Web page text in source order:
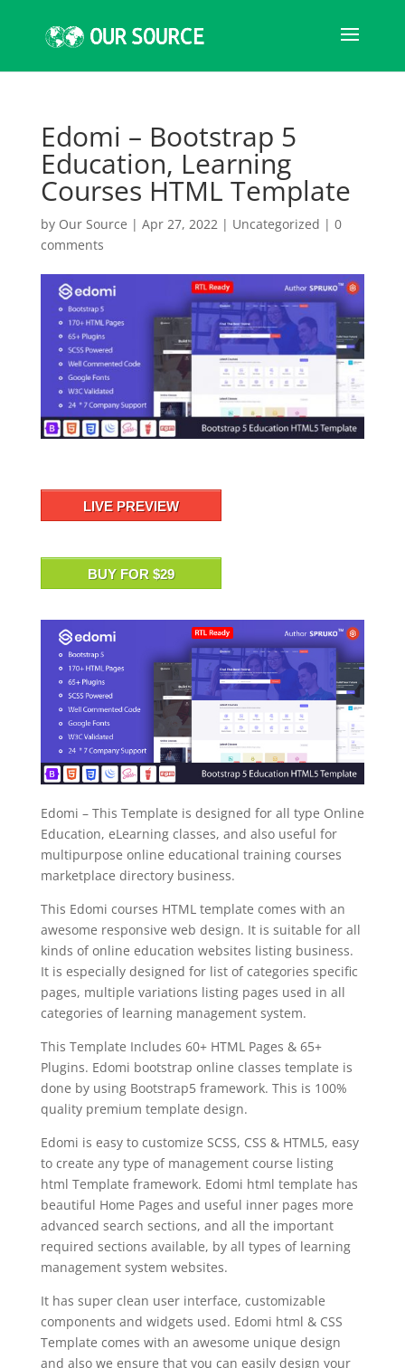
Edomi – Bootstrap 5
Education, Learning
Courses HTML Template
by Our Source | Apr 27, 2022| Uncategorized | 0
comments
LIVE PREVIEW
BUY FOR $29
Edomi – This Template is designed for all type Online
Education, eLearning classes, and also useful for
multipurpose online educational training courses
marketplace directory business.
This Edomi courses HTML template comes with an
awesome responsive web design. It is suitable for all
kinds of online education websites listing business.
It is especially designed for list of categories specific
pages, multiple variations listing pages used in all
categories of learning management system.
This Template Includes 60+ HTML Pages & 65+
Plugins. Edomi bootstrap online classes template is
done by using Bootstrap5 framework. This is 100%
quality premium template design.
Edomi is easy to customize SCSS, CSS & HTML5, easy
to create any type of management course listing
html Template framework. Edomi html template has
beautiful Home Pages and useful inner pages more
advanced search sections, and all the important
required sections available, by all types of learning
management system websites.
It has super clean user interface, customizable
components and widgets used. Edomi html & CSS
Template comes with an awesome unique design
and also we ensure that you can easily design your